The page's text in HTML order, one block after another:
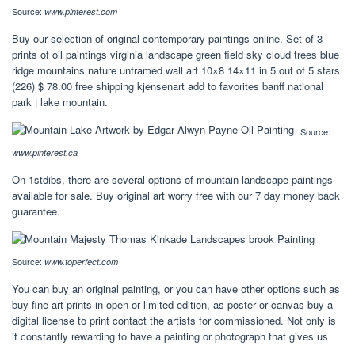
Source: www.pinterest.com
Buy our selection of original contemporary paintings online. Set of 3
prints of oil paintings virginia landscape green field sky cloud trees blue
ridge mountains nature unframed wall art 10×8 14×11 in 5 out of 5 stars
(226) $ 78.00 free shipping kjensenart add to favorites banff national
park | lake mountain.
Source:
www.pinterest.ca
On 1stdibs, there are several options of mountain landscape paintings
available for sale. Buy original art worry free with our 7 day money back
guarantee.
Source: www.toperfect.com
You can buy an original painting, or you can have other options such as
buy fine art prints in open or limited edition, as poster or canvas buy a
digital license to print contact the artists for commissioned. Not only is
it constantly rewarding to have a painting or photograph that gives us